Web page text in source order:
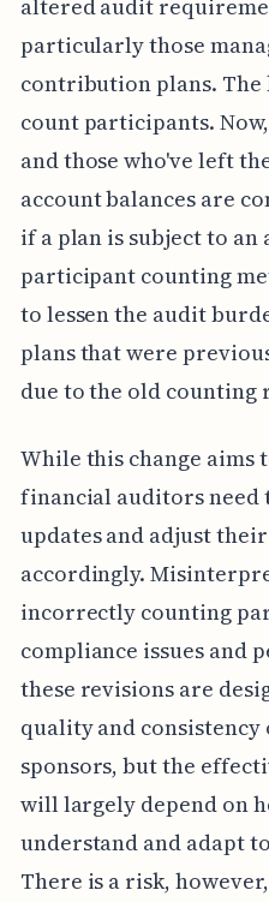
altered audit
particularly those
contribution plans. The
count participants.
and those who've left
account balances are
if a plan is subject to an
participant counting
to lessen the audit
plans that were
due to the old counting
While this change aims
financial auditors need
updates and adjust
accordingly.
incorrectly counting
compliance issues and
these revisions are
quality and
sponsors, but the
will largely depend on
understand and adapt
There is a risk,